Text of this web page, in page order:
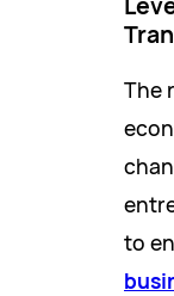
The
to